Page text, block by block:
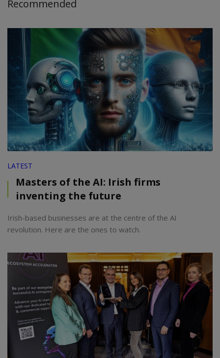
Recommended
LATEST
Masters of the AI: Irish firms
inventing the future
Irish-based businesses are at the centre of the AI
revolution. Here are the ones to watch.